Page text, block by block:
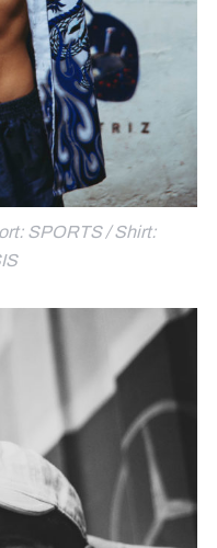
SPORTS / Shirt: